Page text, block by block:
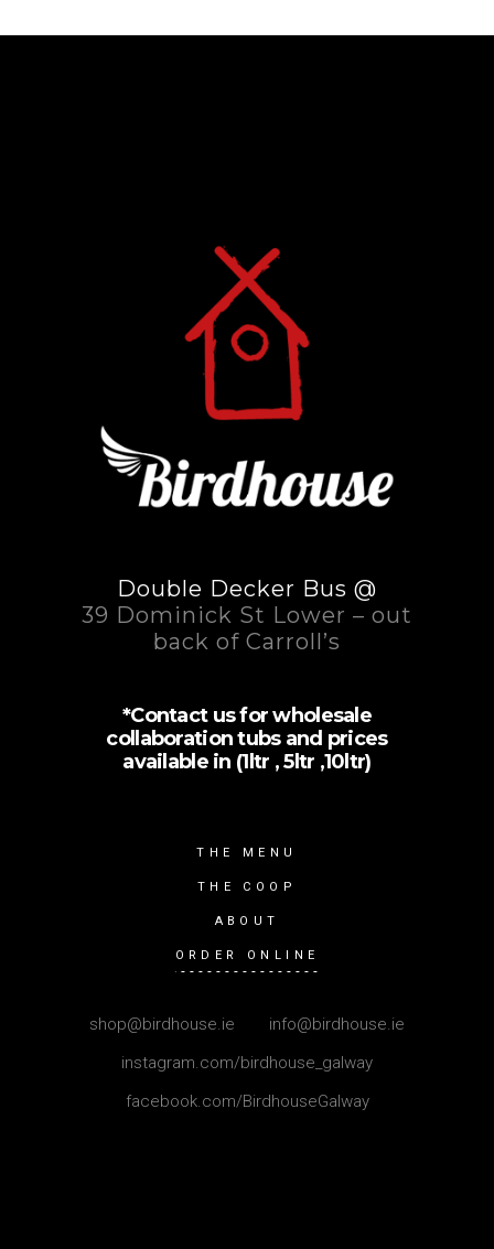
Double Decker Bus @
39 Dominick St Lower – out
back of Carroll’s
*Contact us for wholesale
collaboration tubs and prices
available in (1ltr , 5ltr ,10ltr)
THE MENU
THE COOP
ABOUT
ORDER ONLINE
shop@birdhouse.ie
info@birdhouse.ie
instagram.com/birdhouse_galway
facebook.com/BirdhouseGalway